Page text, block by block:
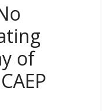
of